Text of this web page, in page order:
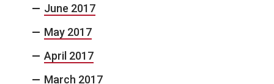
June 2017
May 2017
April 2017
March 2017